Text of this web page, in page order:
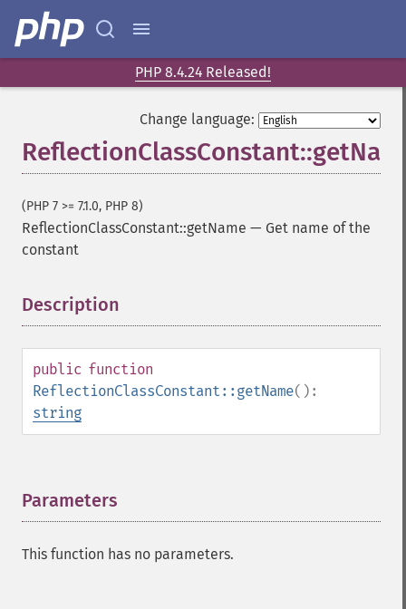
PHP 8.4.24 Released!
Change language:
(PHP 7 >= 7.1.0, PHP 8)
ReflectionClassConstant::getName — Get name of the
constant
Description
public function
ReflectionClassConstant::getName():
string
Parameters
This function has no parameters.